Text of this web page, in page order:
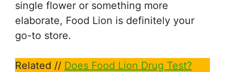
single flower or something more
elaborate, Food Lion is definitely your
go-to store.
Related // Does Food Lion Drug Test?